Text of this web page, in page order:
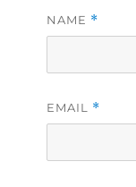
NAME *
EMAIL *